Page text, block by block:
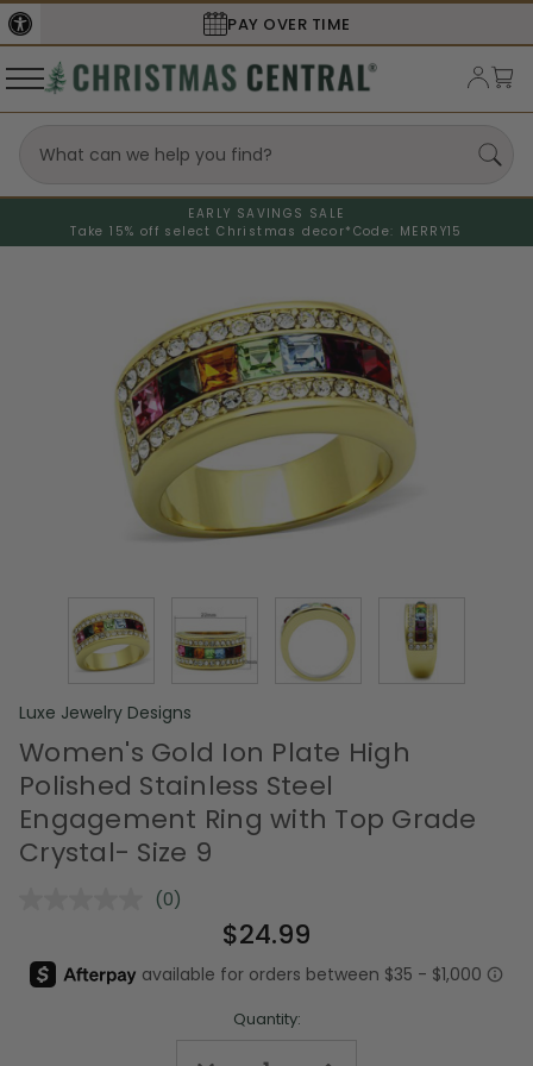
PAY OVER TIME
EARLY SAVINGS SALE
Take 15% off select Christmas decor* Code: MERRY15
Luxe Jewelry Designs
Women's Gold Ion Plate High
Polished Stainless Steel
Engagement Ring with Top Grade
Crystal- Size 9
No
Same
page
(0)
$24.99
Quantity: